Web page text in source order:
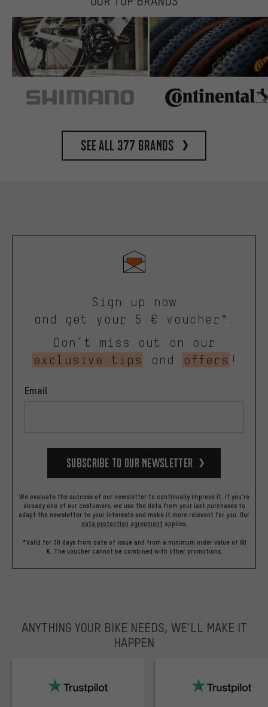
See all 377 brands
Sign up now
and get your 5 € voucher*.
Don’t miss out on our
exclusive tips
and offers !
Email
Subscribe to our Newsletter
We evaluate the success of our newsletter to continually improve it. If you're
already one of our costumers, we use the data from your last purchases to
adapt the newsletter to your interests and make it more relevant for you. Our
data protection agreement applies.
*Valid for 30 days from date of issue and from a minimum order value of 60
€. The voucher cannot be combined with other promotions.
ANYTHING YOUR BIKE NEEDS, WE’LL MAKE IT
HAPPEN